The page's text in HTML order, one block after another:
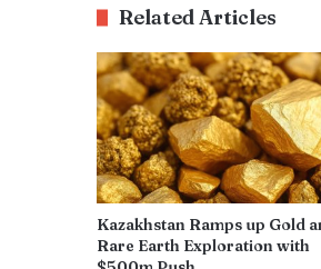
Related Articles
Kazakhstan Ramps up Gold
Rare Earth Exploration with